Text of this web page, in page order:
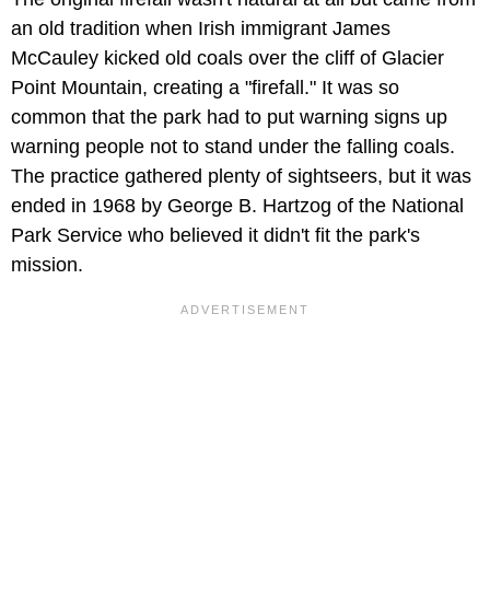
an old tradition when Irish immigrant James
McCauley kicked old coals over the cliff of Glacier
Point Mountain, creating a "firefall." It was so
common that the park had to put warning signs up
warning people not to stand under the falling coals.
The practice gathered plenty of sightseers, but it was
ended in 1968 by George B. Hartzog of the National
Park Service who believed it didn't fit the park's
mission.